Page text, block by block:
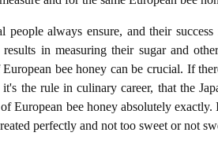
people always ensure, and their
results in measuring their sugar and
European bee honey can be crucial. If
it's the rule in culinary career, that the
European bee honey absolutely
perfectly and not too sweet or not